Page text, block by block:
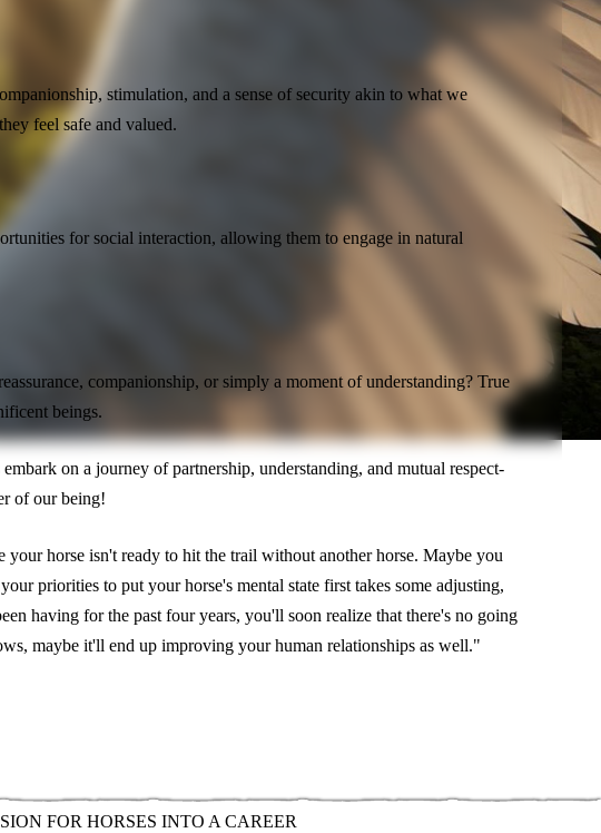
stimulation, and a sense of security akin to what we
feel safe and valued.
for social interaction, allowing them to engage in natural
companionship, or simply a moment of understanding? True
beings.
on a journey of partnership, understanding, and mutual respect-
of our being!
horse isn't ready to hit the trail without another horse. Maybe you
priorities to put your horse's mental state first takes some adjusting,
having for the past four years, you'll soon realize that there's no going
maybe it'll end up improving your human relationships as well."
FOR HORSES INTO A CAREER